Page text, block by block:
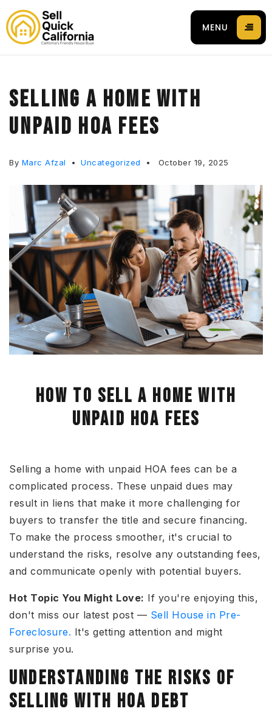
MENU
SELLING A HOME WITH
UNPAID HOA FEES
By Marc Afzal Uncategorized October 19, 2025
HOW TO SELL A HOME WITH
UNPAID HOA FEES
Selling a home with unpaid HOA fees can be a
complicated process. These unpaid dues may
result in liens that make it more challenging for
buyers to transfer the title and secure financing.
To make the process smoother, it's crucial to
understand the risks, resolve any outstanding fees,
and communicate openly with potential buyers.
Hot Topic You Might Love: If you're enjoying this,
don't miss our latest post — Sell House in Pre-
Foreclosure. It's getting attention and might
surprise you.
UNDERSTANDING THE RISKS OF
SELLING WITH HOA DEBT